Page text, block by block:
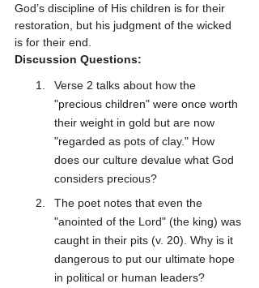
God’s discipline of His children is for their
restoration, but his judgment of the wicked
is for their end.
Discussion Questions:
Verse 2 talks about how the
"precious children" were once worth
their weight in gold but are now
"regarded as pots of clay." How
does our culture devalue what God
considers precious?
The poet notes that even the
"anointed of the Lord" (the king) was
caught in their pits (v. 20). Why is it
dangerous to put our ultimate hope
in political or human leaders?